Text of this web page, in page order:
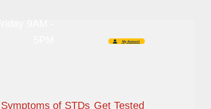
My Account
Symptoms of STDs Get Tested